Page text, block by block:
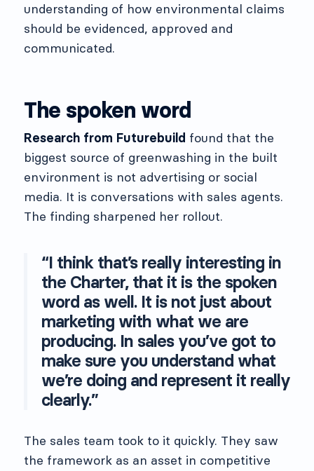
understanding of how environmental claims
should be evidenced, approved and
communicated.
The spoken word
Research from Futurebuild found that the
biggest source of greenwashing in the built
environment is not advertising or social
media. It is conversations with sales agents.
The finding sharpened her rollout.
“I think that’s really interesting in
the Charter, that it is the spoken
word as well. It is not just about
marketing with what we are
producing. In sales you’ve got to
make sure you understand what
we’re doing and represent it really
clearly.”
The sales team took to it quickly. They saw
the framework as an asset in competitive